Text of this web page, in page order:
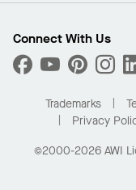
What Are My Buying
Custom Capabilities
Performance
Find A Distributor
Order Samples
Buy Online with Kanopi
Residential Distributor
Connect With Us
Trademarks
Privacy
©2000-2026 AWI